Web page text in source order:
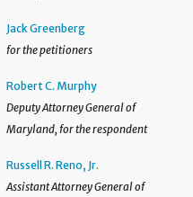
Jack Greenberg
for the petitioners
Robert C. Murphy
Deputy Attorney General of
Maryland, for the respondent
Russell R. Reno, Jr.
Assistant Attorney General of